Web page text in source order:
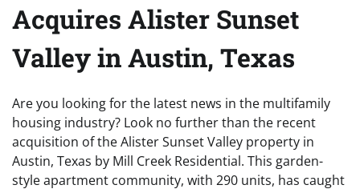
Acquires Alister Sunset
Valley in Austin, Texas
Are you looking for the latest news in the multifamily
housing industry? Look no further than the recent
acquisition of the Alister Sunset Valley property in
Austin, Texas by Mill Creek Residential. This garden-
style apartment community, with 290 units, has caught